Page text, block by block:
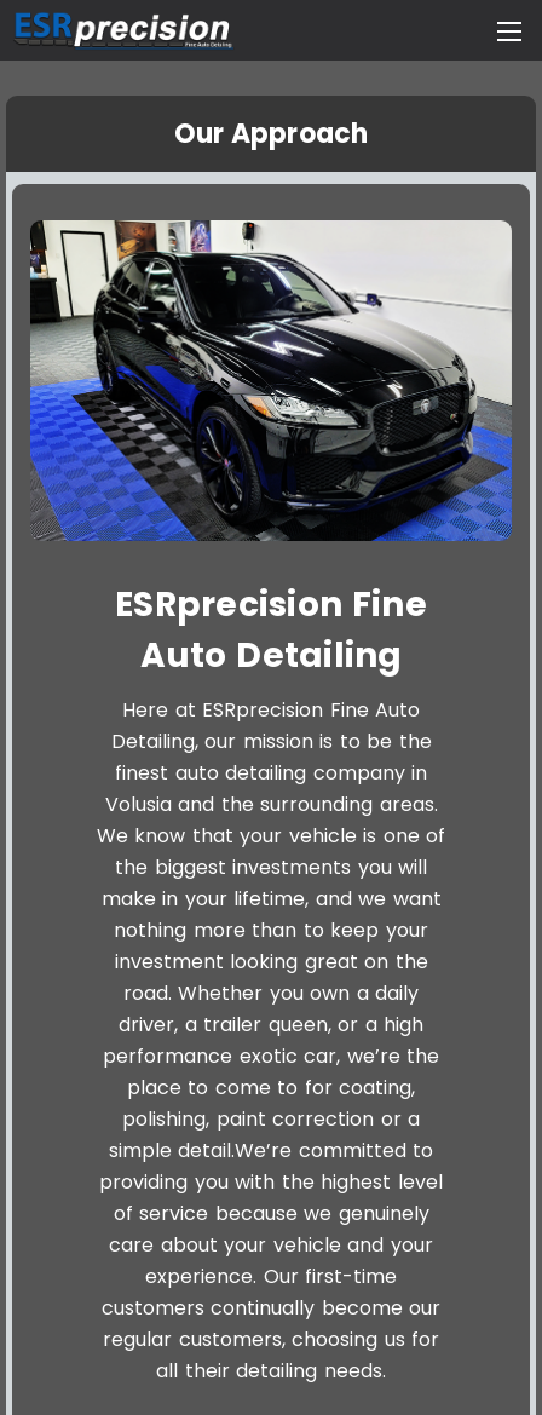
Our Approach
ESRprecision Fine
Auto Detailing
Here at ESRprecision Fine Auto
Detailing, our mission is to be the
finest auto detailing company in
Volusia and the surrounding areas.
We know that your vehicle is one of
the biggest investments you will
make in your lifetime, and we want
nothing more than to keep your
investment looking great on the
road. Whether you own a daily
driver, a trailer queen, or a high
performance exotic car, we’re the
place to come to for coating,
polishing, paint correction or a
simple detail.We’re committed to
providing you with the highest level
of service because we genuinely
care about your vehicle and your
experience. Our first-time
customers continually become our
regular customers, choosing us for
all their detailing needs.